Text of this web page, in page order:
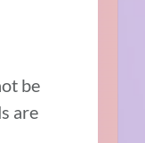
be
are